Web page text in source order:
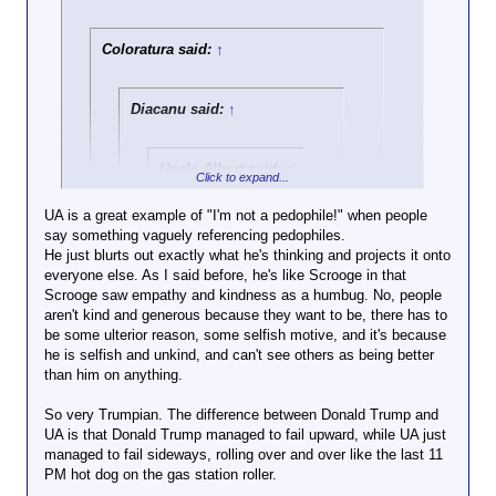
picking and
choosing who they
the folks that they
don’t want to be
Cook, senior
counsel with the
organization Lambda
Legal. The
message, Cook
said, was that “you
either need to put
yourself in an
unsafe situation or
you’re just out of
luck.”
The proposed rule
now goes through a
60-day comment
period, after which
Coloratura said: ↑
Diacanu said: ↑
Uncle Albert said:
short by a good 50
or 60 lies. But
Chunky-C has some
competition if I'm
now accused of
plotting murder.
Plotting? No.
A humanoid drum of gasoline
with a pinky-length fuse
sticking out?
Oh, yeah.
Click to expand...
It's always interesting how he changes
things. No one said anything about
plotting. We just know that UA lets the
he has the much needed time to come
here and yell at trans people all day.
It's almost Trumpian in how he says the
Click to expand...
He's one year younger than me, but he's such a
fucking boomer.
Damnedest thing I ever saw.
Click to expand...
UA is a great example of "I'm not a pedophile!" when people
say something vaguely referencing pedophiles.
He just blurts out exactly what he's thinking and projects it onto
everyone else. As I said before, he's like Scrooge in that
Scrooge saw empathy and kindness as a humbug. No, people
aren't kind and generous because they want to be, there has to
be some ulterior reason, some selfish motive, and it's because
he is selfish and unkind, and can't see others as being better
than him on anything.
So very Trumpian. The difference between Donald Trump and
UA is that Donald Trump managed to fail upward, while UA just
managed to fail sideways, rolling over and over like the last 11
PM hot dog on the gas station roller.